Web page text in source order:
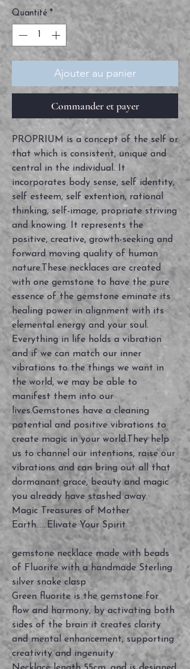
Quantité *
Ajouter au panier
Commander et payer
PROPRIUM is a concept of the self or
that which is consistent, unique and
central in the individual. It
incorporates body sense, self identity,
self esteem, self extention, rational
thinking, self-image, propriate striving
and knowing. It represents the
positive, creative, growth-seeking and
forward moving quality of human
nature.These necklaces are created
with one gemstone to have the pure
essence of the gemstone eminate its
healing power in alignment with its
elemental energy and your soul.
Everything in life holds a vibration
and if we can match our inner
vibrations to the things we want in
the world, we may be able to
manifest them into our
lives.Gemstones have a cleaning
potential and positive vibrations to
create magic in your world.They help
us to channel our intentions, raise our
vibrations and can bring out all that
dormanant grace, beauty and magic
you already have stashed away.
Magic Treasures of Mother
Earth......Elivate Your Spirit
gemstone necklace made with beads
of Fluorite with a handmade Sterling
silver snake clasp
Green fluorite is the gemstone for
flow and harmony, by activating both
sides of the brain it creates clarity
and mental enhancement, supporting
creativity and ingenuity